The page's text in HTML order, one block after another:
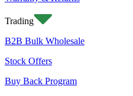
Trading
B2B Bulk Wholesale
Stock Offers
Buy Back Program